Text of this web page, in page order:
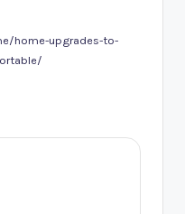
home-upgrades-to-